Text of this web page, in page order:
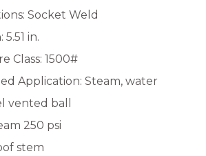
Socket Weld
in.
Class: 1500#
Application: Steam, water
vented ball
250 psi
stem